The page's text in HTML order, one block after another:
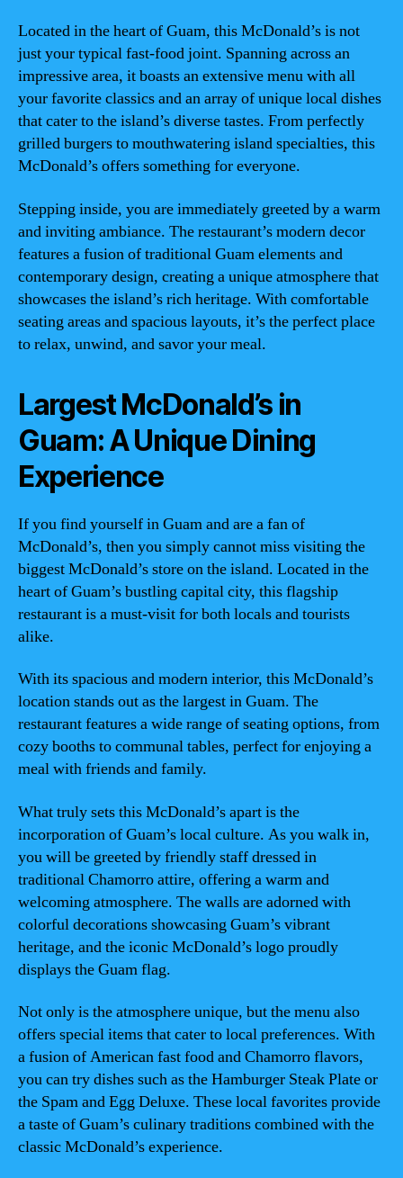
Located in the heart of Guam, this McDonald’s is not
just your typical fast-food joint. Spanning across an
impressive area, it boasts an extensive menu with all
your favorite classics and an array of unique local dishes
that cater to the island’s diverse tastes. From perfectly
grilled burgers to mouthwatering island specialties, this
McDonald’s offers something for everyone.
Stepping inside, you are immediately greeted by a warm
and inviting ambiance. The restaurant’s modern decor
features a fusion of traditional Guam elements and
contemporary design, creating a unique atmosphere that
showcases the island’s rich heritage. With comfortable
seating areas and spacious layouts, it’s the perfect place
to relax, unwind, and savor your meal.
Largest McDonald’s in
Guam: A Unique Dining
Experience
If you find yourself in Guam and are a fan of
McDonald’s, then you simply cannot miss visiting the
biggest McDonald’s store on the island. Located in the
heart of Guam’s bustling capital city, this flagship
restaurant is a must-visit for both locals and tourists
alike.
With its spacious and modern interior, this McDonald’s
location stands out as the largest in Guam. The
restaurant features a wide range of seating options, from
cozy booths to communal tables, perfect for enjoying a
meal with friends and family.
What truly sets this McDonald’s apart is the
incorporation of Guam’s local culture. As you walk in,
you will be greeted by friendly staff dressed in
traditional Chamorro attire, offering a warm and
welcoming atmosphere. The walls are adorned with
colorful decorations showcasing Guam’s vibrant
heritage, and the iconic McDonald’s logo proudly
displays the Guam flag.
Not only is the atmosphere unique, but the menu also
offers special items that cater to local preferences. With
a fusion of American fast food and Chamorro flavors,
you can try dishes such as the Hamburger Steak Plate or
the Spam and Egg Deluxe. These local favorites provide
a taste of Guam’s culinary traditions combined with the
classic McDonald’s experience.